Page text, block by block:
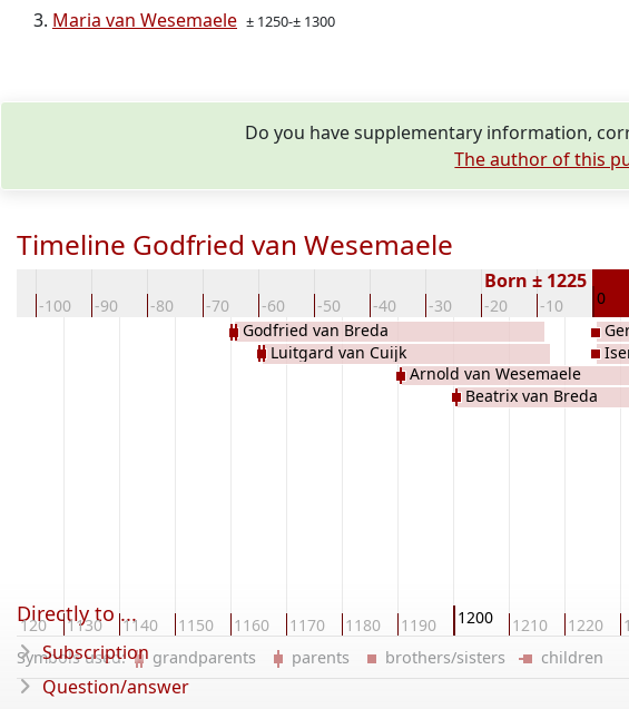
Maria van Wesemaele ± 1250-± 1300
Do you have supplementary information,
The author of this
Timeline Godfried van Wesemaele
-100 -90 -80 -70 -60 -50 -40 -30 -20 -10 0
Born ± 1225
1120 1130 1140 1150 1160 1170 1180 1190 1200 1210 1220
Godfried van Breda
Luitgard van Cuijk
Arnold van Wesemaele
Beatrix van Breda
Symbols used: grandparents parents brothers/sisters children
Directly to ...
Subscription
Question/answer